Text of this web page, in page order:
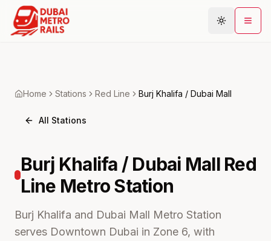
Connections
Guides
Community
Home Stations Red Line Burj Khalifa / Dubai Mall
All Stations
Burj Khalifa / Dubai Mall Red
Line MetroStation
Burj Khalifa and Dubai Mall Metro Station
serves Downtown Dubai in Zone 6, with